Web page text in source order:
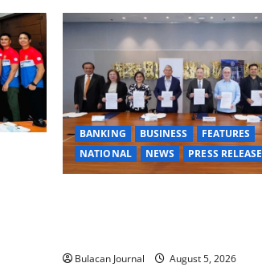
BANKING BUSINESS
FEATURES
NATIONAL
NEWS PRESS RELEASE
Bulacan Journal August 5, 2026